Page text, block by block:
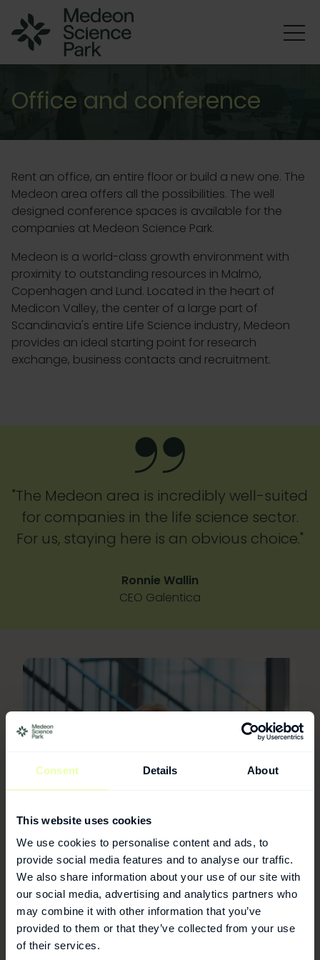
Consent Details About
This website uses cookies
We use cookies to personalise content and ads, to
provide social media features and to analyse our traffic.
We also share information about your use of our site with
our social media, advertising and analytics partners who
may combine it with other information that you’ve
provided to them or that they’ve collected from your use
of their services.
Office and conference
Rent an office, an entire floor or build a new one. The
Medeon area offers all the possibilities. The well
designed conference spaces is available for the
companies at Medeon Science Park.
Medeon is a world-class growth environment with
proximity to outstanding resources in Malmö,
Copenhagen and Lund. Located in the heart of
Medicon Valley, the center of a large part of
Scandinavia's entire Life Science industry, Medeon
provides an ideal starting point for research
exchange, business contacts and recruitment.
"The Medeon area is incredibly well-suited
for companies in the life science sector.
For us, staying here is an obvious choice."
Ronnie Wallin
CEO Galentica
For more information
Annika Nordström
Operations Manager - Labs & Facility